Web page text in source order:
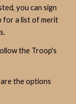
you can sign
for a list of merit
the Troop's
the options